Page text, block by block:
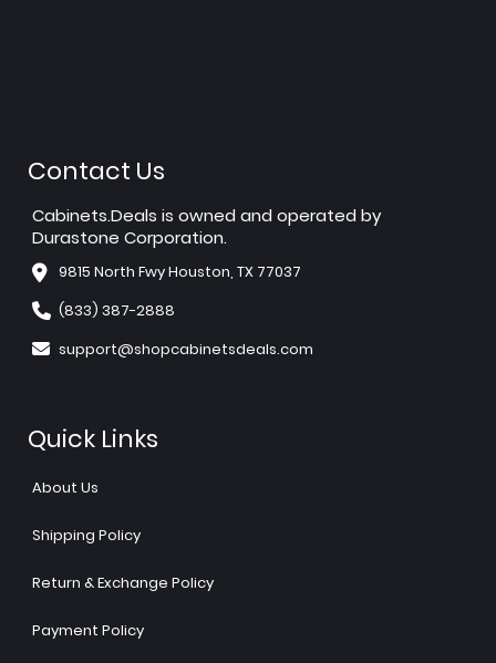
Contact Us
Cabinets.Deals is owned and operated by
Durastone Corporation.
9815 North Fwy Houston, TX 77037
(833) 387-2888
support@shopcabinetsdeals.com
Quick Links
About Us
Shipping Policy
Return & Exchange Policy
Payment Policy